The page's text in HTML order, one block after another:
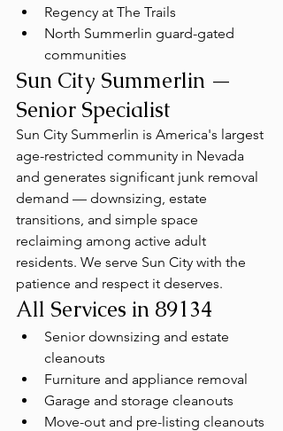
Regency at The Trails
North Summerlin guard-gated
communities
Sun City Summerlin —
Senior Specialist
Sun City Summerlin is America's largest
age-restricted community in Nevada
and generates significant junk removal
demand — downsizing, estate
transitions, and simple space
reclaiming among active adult
residents. We serve Sun City with the
patience and respect it deserves.
All Services in 89134
Senior downsizing and estate
cleanouts
Furniture and appliance removal
Garage and storage cleanouts
Move-out and pre-listing cleanouts